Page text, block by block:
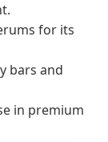
for its
bars and
in premium